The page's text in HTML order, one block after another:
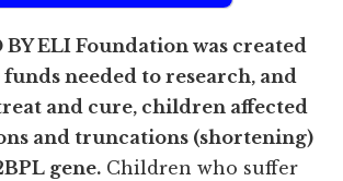
BY ELI Foundation was created
needed to research, and
and cure, children affected
and truncations (shortening)
gene.Children who suffer